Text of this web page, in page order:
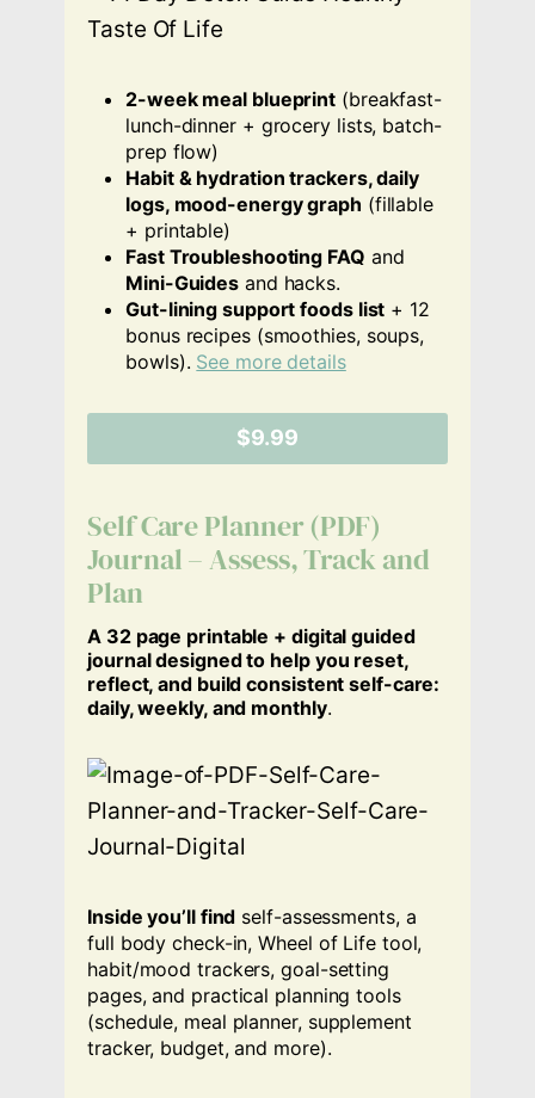
2-week meal blueprint (breakfast-
lunch-dinner + grocery lists, batch-
prep flow)
Habit & hydration trackers, daily
logs, mood-energy graph (fillable
+ printable)
Fast Troubleshooting FAQ and
Mini-Guides and hacks.
Gut-lining support foods list + 12
bonus recipes (smoothies, soups,
bowls). See more details
$9.99
Self Care Planner (PDF)
Journal – Assess, Track and
Plan
A 32 page printable + digital guided
journal designed to help you reset,
reflect, and build consistent self-care:
daily, weekly, and monthly.
Inside you’ll find self-assessments, a
full body check-in, Wheel of Life tool,
habit/mood trackers, goal-setting
pages, and practical planning tools
(schedule, meal planner, supplement
tracker, budget, and more).